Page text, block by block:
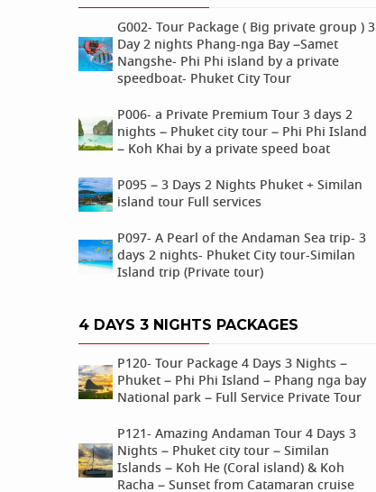
G002- Tour Package ( Big private group ) 3
Day 2 nights Phang-nga Bay –Samet
Nangshe- Phi Phi island by a private
speedboat- Phuket City Tour
P006- a Private Premium Tour 3 days 2
nights – Phuket city tour – Phi Phi Island
– Koh Khai by a private speed boat
P095 – 3 Days 2 Nights Phuket + Similan
island tour Full services
P097- A Pearl of the Andaman Sea trip- 3
days 2 nights- Phuket City tour-Similan
Island trip (Private tour)
4 DAYS 3 NIGHTS PACKAGES
P120- Tour Package 4 Days 3 Nights –
Phuket – Phi Phi Island – Phang nga bay
National park – Full Service Private Tour
P121- Amazing Andaman Tour 4 Days 3
Nights – Phuket city tour – Similan
Islands – Koh He (Coral island) & Koh
Racha – Sunset from Catamaran cruise